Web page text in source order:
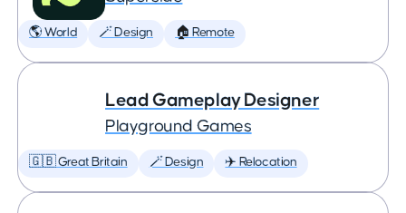
🌎 World 🪄 Design 🏠 Remote
Lead Gameplay Designer
Playground Games
🇬🇧 Great Britain 🪄 Design ✈️ Relocation